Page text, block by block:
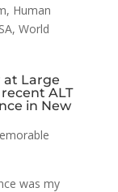
, Human
, World
at Large
ALT
in New
was my